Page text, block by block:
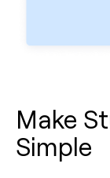
Make
Simple